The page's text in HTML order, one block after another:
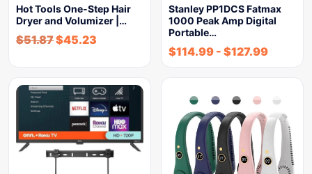
Hot Tools One-Step Hair
Dryer and Volumizer |…
$51.87$45.23
Stanley PP1DCS Fatmax
1000 Peak Amp Digital
Portable…
$114.99 - $127.99